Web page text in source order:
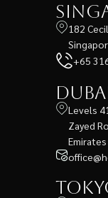
182
+65
Levels
Zayed
Emirates